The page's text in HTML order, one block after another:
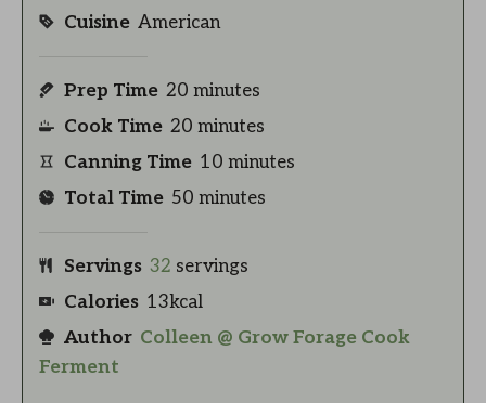
Cuisine American
Prep Time 20 minutes
Cook Time 20 minutes
Canning Time 10 minutes
Total Time 50 minutes
Servings 32 servings
Calories 13kcal
Author Colleen @ Grow Forage Cook
Ferment